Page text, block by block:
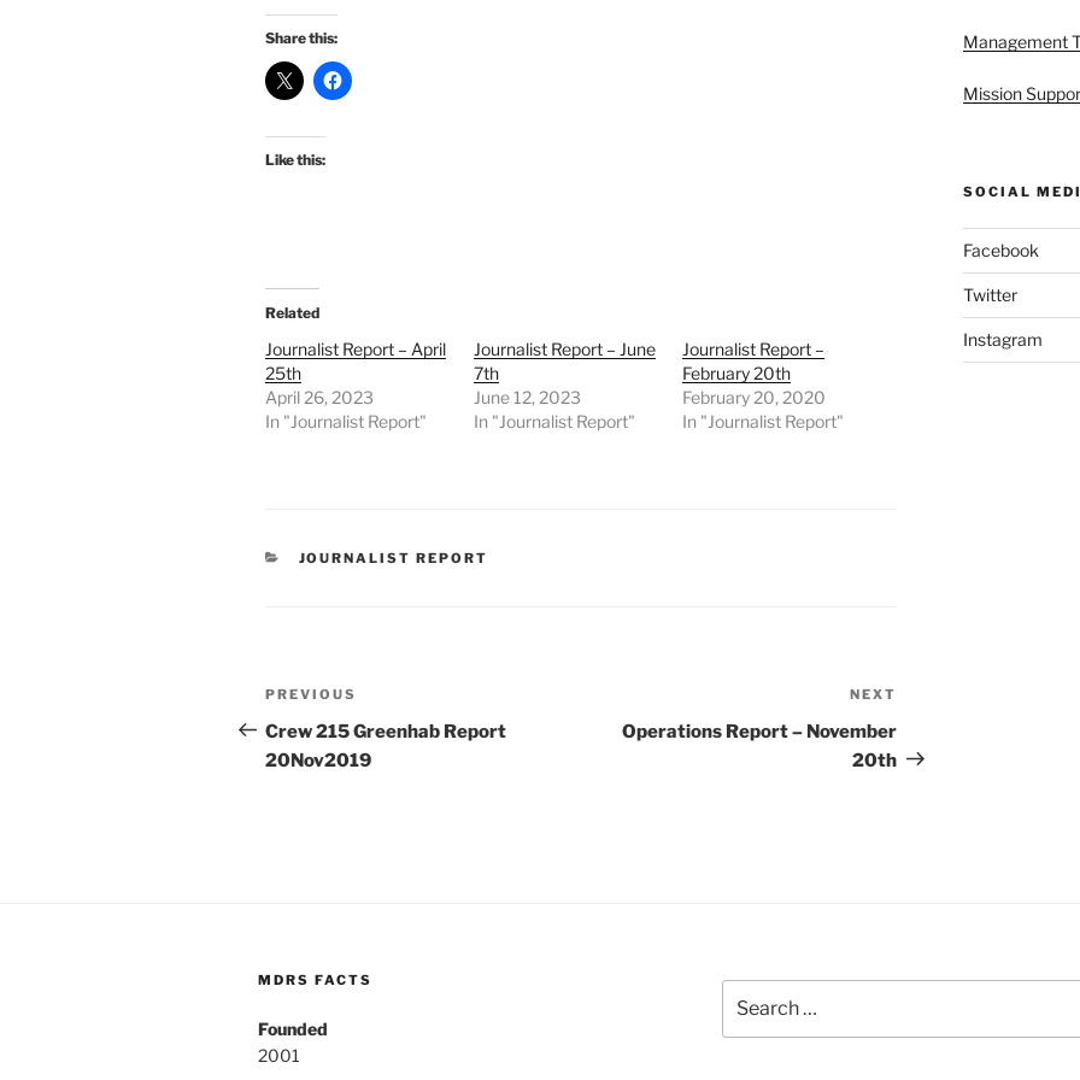
Share this:
Like this:
Related
Journalist Report – April
25th
April 26, 2023
In "Journalist Report"
Journalist Report – June
7th
June 12, 2023
In "Journalist Report"
Journalist Report –
February 20th
February 20, 2020
In "Journalist Report"
CATEGORIES
JOURNALIST REPORT
Post
navigation
Previous
Post
PREVIOUS
Crew 215 Greenhab Report
20Nov2019
Post
NEXT
Operations Report – November
20th
Management
Mission
SOCIAL
Facebook
Twitter
Instagram
MDRS FACTS
Founded
2001
for: